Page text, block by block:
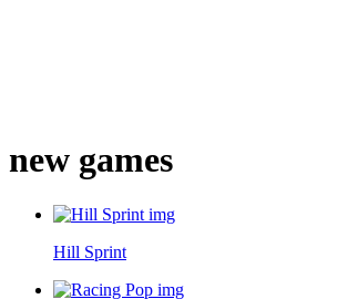
new games
Hill Sprint